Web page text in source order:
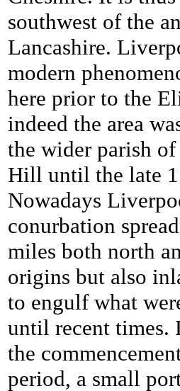
southwest of the
Lancashire.
modern
here prior to the
indeed the area
the wider parish
Hill until the late
Nowadays
conurbation
miles both north
origins but also
to engulf what
until recent times.
the
period, a small